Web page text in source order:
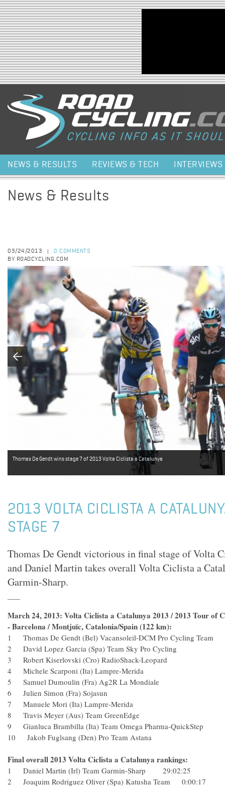
Jump to navigation
NEWS & RESULTS REVIEWS & TECH INTERVIEWS
News & Results
03/24/2013
0 COMMENTS
BY ROADCYCLING.COM
Thomas De Gendt wins stage 7 of 2013 Volta Ciclista a Catalunya
2013 VOLTA CICLISTA A
STAGE 7
Thomas De Gendt victorious in final stage of Volta
and Daniel Martin takes overall Volta Ciclista a
Garmin-Sharp.
March 24, 2013: Volta Ciclista a Catalunya 2013 / 2013 Tour of
- Barcelona / Montjuïc, Catalonia/Spain (122 km):
1 Thomas De Gendt (Bel) Vacansoleil-DCM Pro Cycling
2 David Lopez Garcia (Spa) Team Sky Pro Cycling
3 Robert Kiserlovski (Cro) RadioShack-Leopard
4 Michele Scarponi (Ita) Lampre-Merida
5 Samuel Dumoulin (Fra) Ag2R La Mondiale
6 Julien Simon (Fra) Sojasun
7 Manuele Mori (Ita) Lampre-Merida
8 Travis Meyer (Aus) Team GreenEdge
9 Gianluca Brambilla (Ita) Team Omega Pharma-
10 Jakob Fuglsang (Den) Pro Team Astana
Final overall 2013 Volta Ciclista a Catalunya rankings:
1 Daniel Martin (Irl) Team Garmin-Sharp 29:02:25
2 Joaquim Rodriguez Oliver (Spa) Katusha Team 0:00:17